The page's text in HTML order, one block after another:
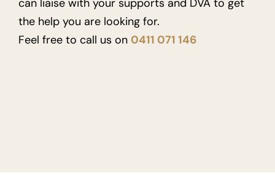
can liaise with your supports and DVA to get
the help you are looking for.
Feel free to call us on 0411 071 146